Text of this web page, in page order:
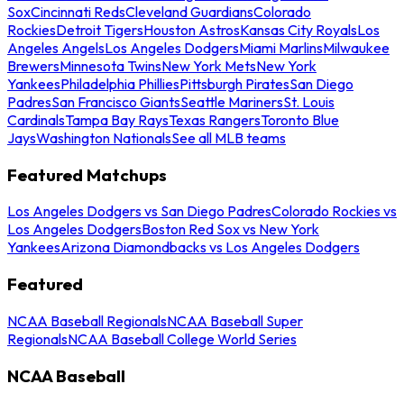
SoxCincinnati RedsCleveland GuardiansColorado
RockiesDetroit TigersHouston AstrosKansas City RoyalsLos
Angeles AngelsLos Angeles DodgersMiami MarlinsMilwaukee
BrewersMinnesota TwinsNew York MetsNew York
YankeesPhiladelphia PhilliesPittsburgh PiratesSan Diego
PadresSan Francisco GiantsSeattle MarinersSt. Louis
CardinalsTampa Bay RaysTexas RangersToronto Blue
JaysWashington NationalsSee all MLB teams
Featured Matchups
Los Angeles Dodgers vs San Diego PadresColorado Rockies vs
Los Angeles DodgersBoston Red Sox vs New York
YankeesArizona Diamondbacks vs Los Angeles Dodgers
Featured
NCAA Baseball RegionalsNCAA Baseball Super
RegionalsNCAA Baseball College World Series
NCAA Baseball